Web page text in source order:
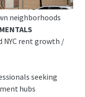
area upgrades &
neighborhoods
rent growth /
seeking
hubs